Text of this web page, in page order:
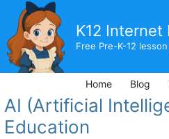
content
K12 Internet
Free Pre-K-12
Home Blog
AI (Artificial
Education